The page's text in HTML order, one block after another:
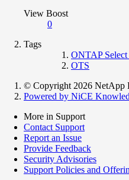
View Boost
0
Tags
ONTAP
OTS
© Copyright 2026 NetApp
Powered by NiCE
More in Support
Contact Support
Report an Issue
Provide Feedback
Security Advisories
Support Policies and